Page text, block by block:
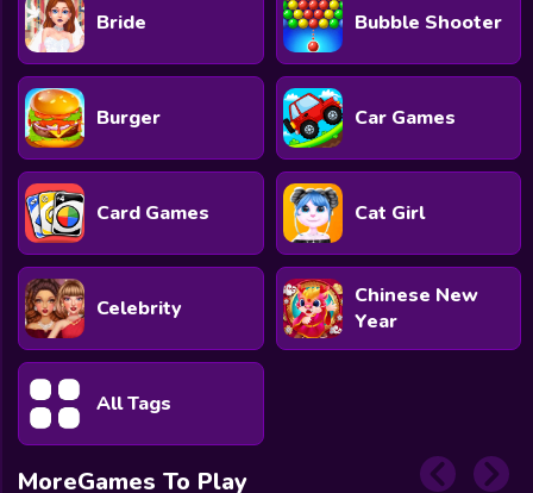
Bride Bubble Shooter
Burger Car Games
Card Games Cat Girl
Celebrity
Chinese New
Year
All Tags
MoreGames To Play